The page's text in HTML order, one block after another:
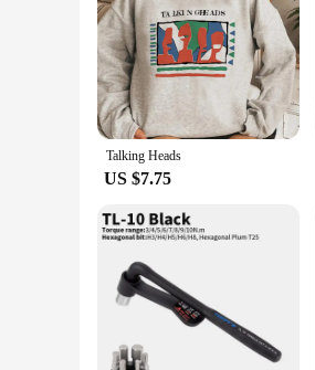
Talking Heads
US $7.75